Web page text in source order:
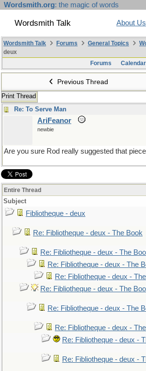
Wordsmith.org: the magic of words
Wordsmith Talk About Us
Wordsmith Talk Forums General Topics
deux
Forums
Calendar
Previous Thread
Print Thread
Re: To Serve Man
AriFeanor
newbie
Are you sure Rod really suggested that
Entire Thread
Subject
Fibliotheque - deux
Re: Fibliotheque - deux - The Book
Re: Fibliotheque - deux - The
Re: Fibliotheque - deux - The
Re: Fibliotheque - deux -
Re: Fibliotheque - deux - The
Re: Fibliotheque - deux - The
Re: Fibliotheque - deux -
Re: Fibliotheque - deux -
Re: Fibliotheque - deux -